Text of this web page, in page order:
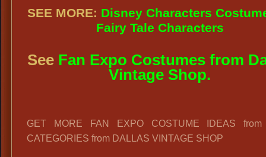
SEE MORE: Disney Characters
Fairy Tale Characters
See Fan Expo Costumes from
Vintage Shop.
GET MORE FAN EXPO COSTUME IDEAS from
CATEGORIES from DALLAS VINTAGE SHOP